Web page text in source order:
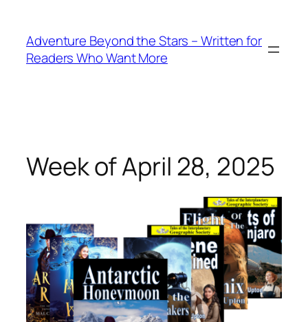
content
Adventure Beyond the Stars – Written for
Readers Who Want More
Week of April 28, 2025